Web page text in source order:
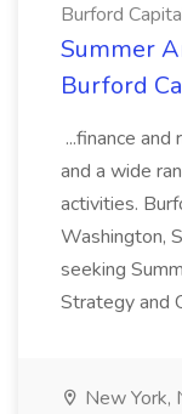
Burford
Summer
Burford
...finance
and a wide
activities.
Washington,
seeking
Strategy and
New York,